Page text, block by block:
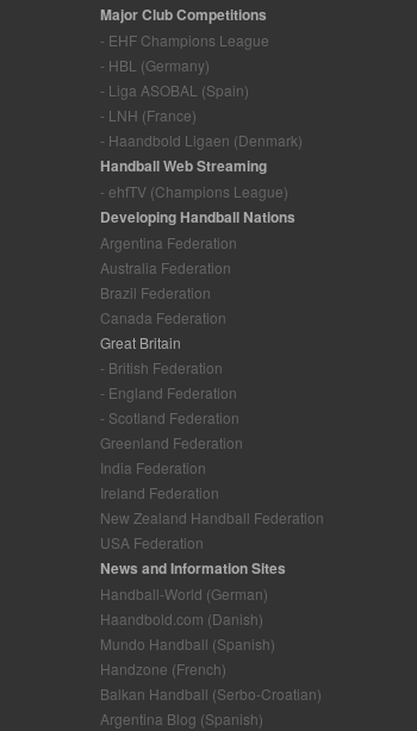
Major Club Competitions
- EHF Champions League
- HBL (Germany)
- Liga ASOBAL (Spain)
- LNH (France)
- Haandbold Ligaen (Denmark)
Handball Web Streaming
- ehfTV (Champions League)
Developing Handball Nations
Argentina Federation
Australia Federation
Brazil Federation
Canada Federation
Great Britain
- British Federation
- England Federation
- Scotland Federation
Greenland Federation
India Federation
Ireland Federation
New Zealand Handball Federation
USA Federation
News and Information Sites
Handball-World (German)
Haandbold.com (Danish)
Mundo Handball (Spanish)
Handzone (French)
Balkan Handball (Serbo-Croatian)
Argentina Blog (Spanish)